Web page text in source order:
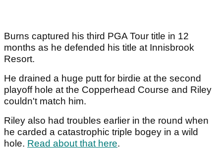
Burns captured his third PGA Tour title in 12
months as he defended his title at Innisbrook
Resort.
He drained a huge putt for birdie at the second
playoff hole at the Copperhead Course and Riley
couldn't match him.
Riley also had troubles earlier in the round when
he carded a catastrophic triple bogey in a wild
hole. Read about that here.